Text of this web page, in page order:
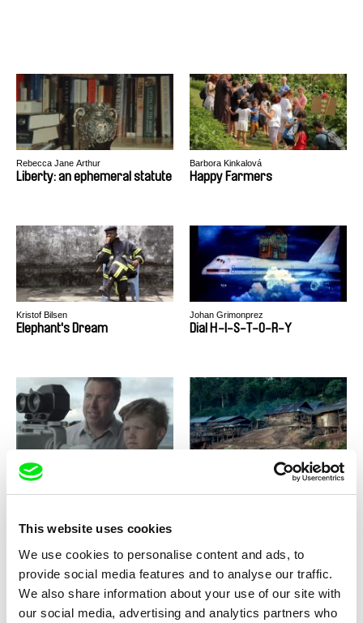
This website uses cookies
We use cookies to personalise content and ads, to
provide social media features and to analyse our traffic.
We also share information about your use of our site with
our social media, advertising and analytics partners who
Rebecca Jane Arthur
Liberty: an ephemeral statute
Barbora Kinkalová
Happy Farmers
Kristof Bilsen
Elephant's Dream
Johan Grimonprez
Dial H-I-S-T-O-R-Y
Daphne van den Blink
Dad Magnet Century of Smoke
Vitaly Mansky Sérgio da Costa, Maya Kosa